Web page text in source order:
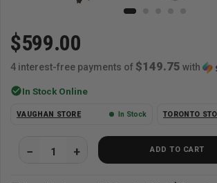
$599.00
4 interest-free payments of $149.75 with
check_circleIn Stock Online
VAUGHAN STORE In Stock TORONTO
ADD TO CART